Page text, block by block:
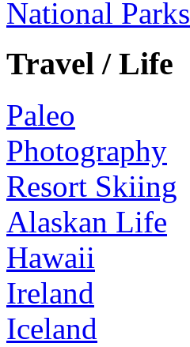
National Parks
Travel / Life
Paleo
Photography
Resort Skiing
Alaskan Life
Hawaii
Ireland
Iceland